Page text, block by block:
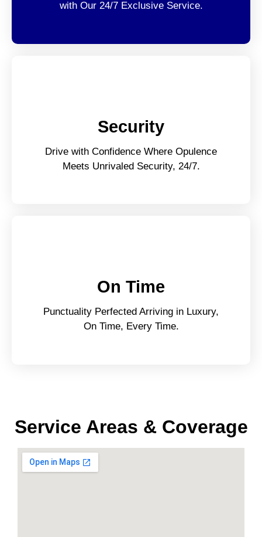
with Our 24/7 Exclusive Service.
Security
Drive with Confidence Where Opulence
Meets Unrivaled Security, 24/7.
On Time
Punctuality Perfected Arriving in Luxury,
On Time, Every Time.
Service Areas & Coverage